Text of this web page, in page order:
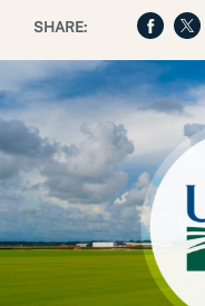
SHARE: